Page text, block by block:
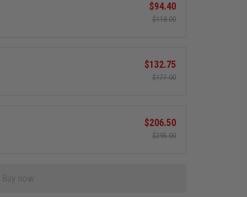
$94.40
$118.00
$132.75
$177.00
$206.50
$295.00